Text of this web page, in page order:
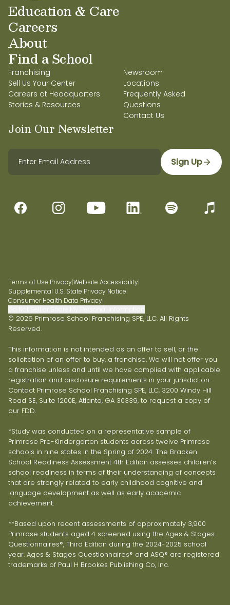
Education & Care
Careers
About
Find a School
Franchising
Sell Us Your Center
Careers at Headquarters
Stories & Resources
Newsroom
Locations
Frequently Asked
Questions
Contact Us
Join Our Newsletter
Sign Up
Terms of Use|Privacy|Website Accessibility|
Supplemental U.S. State Privacy Notice|
Consumer Health Data Privacy|
© 2026 Primrose School Franchising SPE, LLC. All Rights
Reserved.
This information is not intended as an offer to sell, or the
solicitation of an offer to buy, a franchise. We will not offer you
a franchise unless and until we have complied with applicable
registration and disclosure requirements in your jurisdiction.
Contact Primrose School Franchising SPE, LLC, 3200 Windy Hill
Road SE, Suite 1200E, Atlanta, GA 30339, to request a copy of
our FDD.
*Study was conducted on a representative sample of
Primrose Pre-Kindergarten students across twelve Primrose
schools in nine states in the Spring of 2024. The Bracken
School Readiness Assessment 4th Edition assesses children’s
school readiness in terms of their understanding of concepts
that are strongly related to early childhood cognitive and
language development as well as early academic
achievement.
**Based upon recent assessments of approximately 3,900
Primrose students aged 4 screened using the Ages & Stages
Questionnaires®, Third Edition during the 2024-2025 school
year. Ages & Stages Questionnaires® and ASQ® are registered
trademarks of Paul H Brookes Publishing Co, Inc.